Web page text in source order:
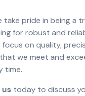
take pride in being a
for robust and
on quality,
we meet and
time.
today to discuss